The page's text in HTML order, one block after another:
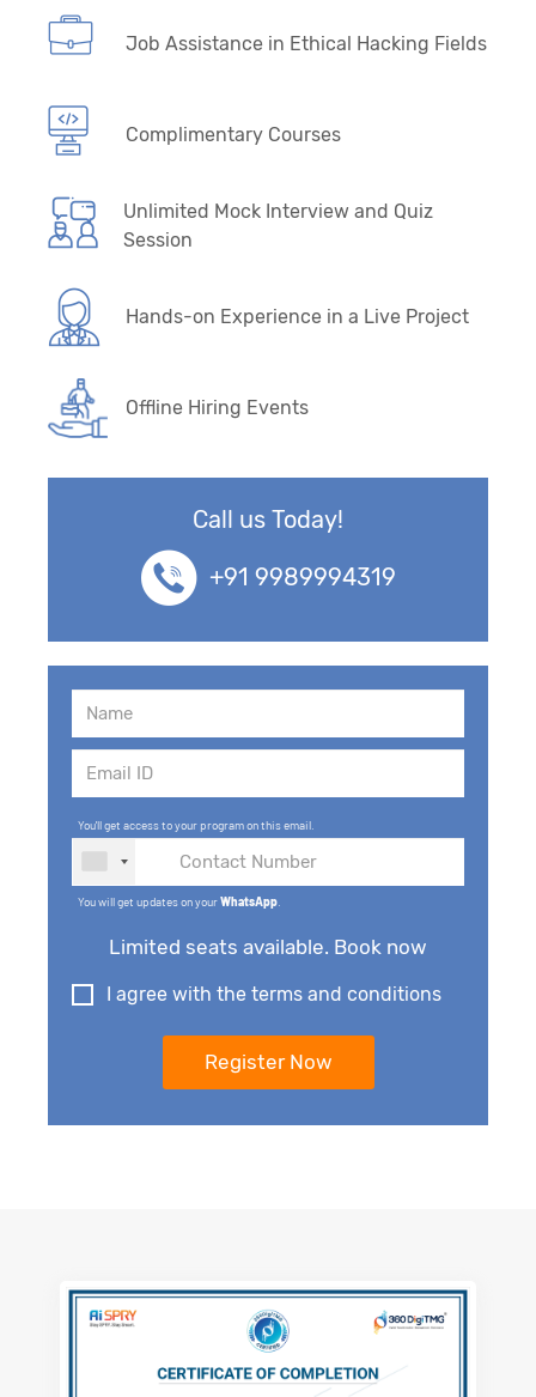
Job Assistance in Ethical Hacking Fields
Complimentary Courses
Unlimited Mock Interview and Quiz
Session
Hands-on Experience in a Live Project
Offline Hiring Events
Call us Today!
+91 9989994319
You'll get access to your program on this email.
You will get updates on yourWhatsApp
Limited seats available. Book now
I agree with the terms and conditions